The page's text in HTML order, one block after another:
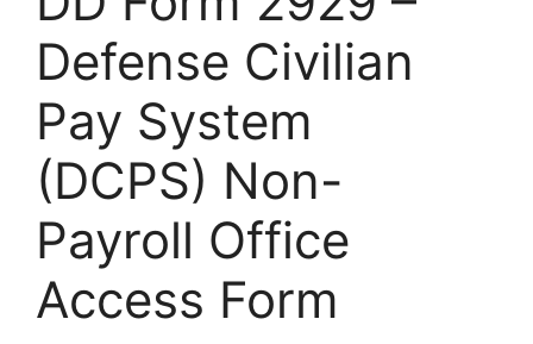
Defense Civilian
Pay System
(DCPS) Non-
Payroll Office
Access Form